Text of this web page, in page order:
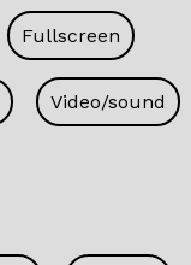
Fullscreen
Video/sound